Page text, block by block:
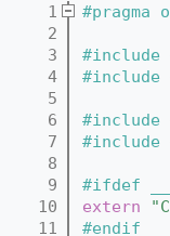
    1
#pragma
    2
    3
#include
    4
#include
    5
    6
#include
    7
#include
    8
    9
#ifdef
   10
extern
   11
#endif